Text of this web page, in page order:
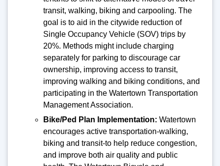
transit, walking, biking and carpooling. The
goal is to aid in the citywide reduction of
Single Occupancy Vehicle (SOV) trips by
20%. Methods might include charging
separately for parking to discourage car
ownership, improving access to transit,
improving walking and biking conditions, and
participating in the Watertown Transportation
Management Association.
Bike/Ped Plan Implementation: Watertown
encourages active transportation-walking,
biking and transit-to help reduce congestion,
and improve both air quality and public